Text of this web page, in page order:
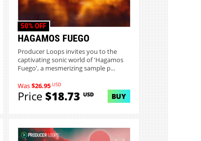
HAGAMOS FUEGO
50% OFF
Producer Loops invites you to the
captivating sonic world of 'Hagamos
Fuego', a mesmerizing sample p...
Was$26.95 USD
Price$18.73USD BUY